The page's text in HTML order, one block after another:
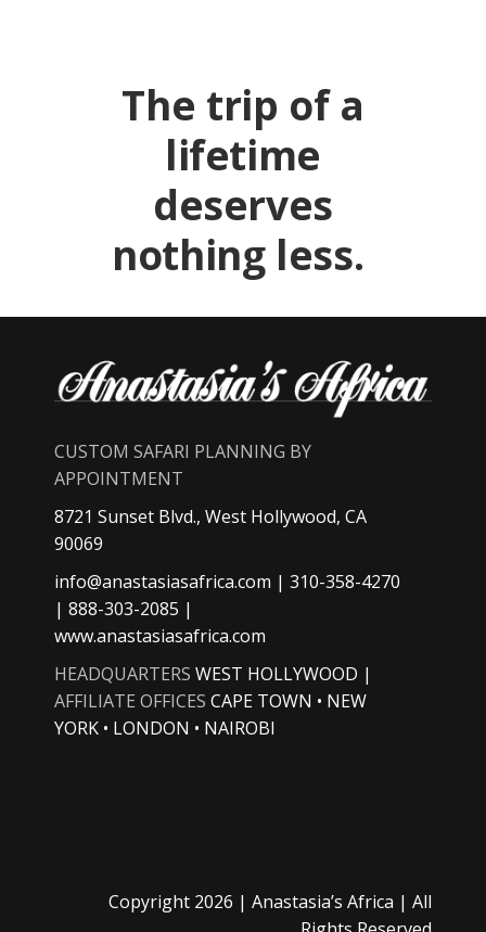
The trip of a
lifetime
deserves
nothing less.
CUSTOM SAFARI PLANNING BY
APPOINTMENT
8721 Sunset Blvd., West Hollywood, CA
90069
info@anastasiasafrica.com | 310-358-4270
| 888-303-2085 |
www.anastasiasafrica.com
HEADQUARTERS WEST HOLLYWOOD |
AFFILIATE OFFICES CAPE TOWN • NEW
YORK • LONDON • NAIROBI
Copyright 2026 | Anastasia’s Africa | All